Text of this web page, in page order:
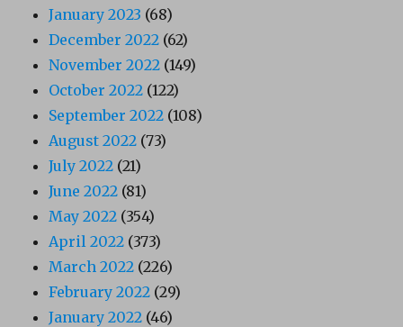
January 2023 (68)
December 2022 (62)
November 2022 (149)
October 2022 (122)
September 2022 (108)
August 2022 (73)
July 2022 (21)
June 2022 (81)
May 2022 (354)
April 2022 (373)
March 2022 (226)
February 2022 (29)
January 2022 (46)